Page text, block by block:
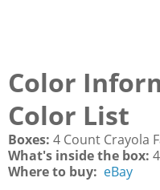
Color
Color List
Boxes: 4 Count Crayola
What's inside the box:
Where to buy: eBay